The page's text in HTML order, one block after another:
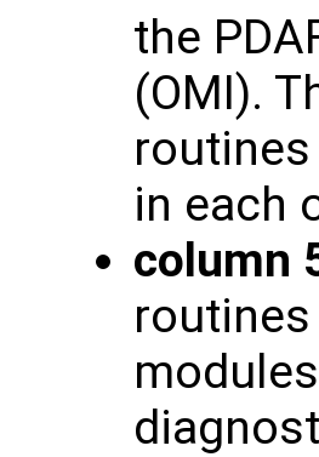
the
(OMI).
in each
column